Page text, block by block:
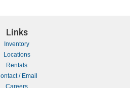
Links
Inventory
Locations
Rentals
/ Email